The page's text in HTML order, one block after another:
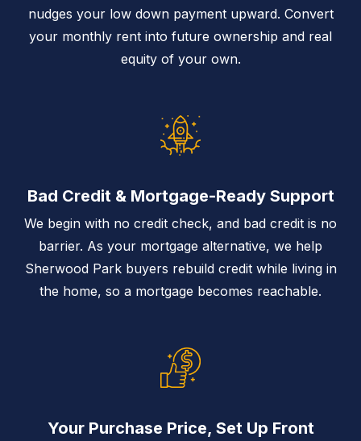
nudges your low down payment upward. Convert
your monthly rent into future ownership and real
equity of your own.
Bad Credit & Mortgage-Ready Support
We begin with no credit check, and bad credit is no
barrier. As your mortgage alternative, we help
Sherwood Park buyers rebuild credit while living in
the home, so a mortgage becomes reachable.
Your Purchase Price, Set Up Front